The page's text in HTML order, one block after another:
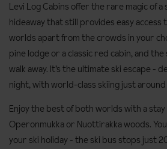
Levi Log Cabins offer the rare magic of
hideaway that still provides easy access
worlds apart from the crowds in your
pine lodge or a classic red cabin, and
walk away. It’s the ultimate ski escape -
night, with world-class skiing just
Enjoy the best of both worlds with a
Operonmukka or Nuottirakka woods.
your ski holiday - the ski bus stops just